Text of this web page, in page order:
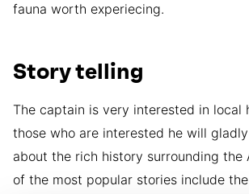
fauna worth experiecing.
Story telling
The captain is very interested in local
those who are interested he will
about the rich history surrounding the
of the most popular stories include